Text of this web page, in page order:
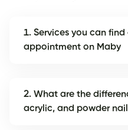
1. Services you can
appointment on Maby
2. What are the
acrylic, and powder